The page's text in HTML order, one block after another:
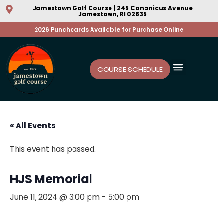
Jamestown Golf Course | 245 Conanicus Avenue
Jamestown, RI 02835
2026 Punchcards Available for Purchase Online
COURSE SCHEDULE
« All Events
This event has passed.
HJS Memorial
June 11, 2024 @ 3:00 pm - 5:00 pm